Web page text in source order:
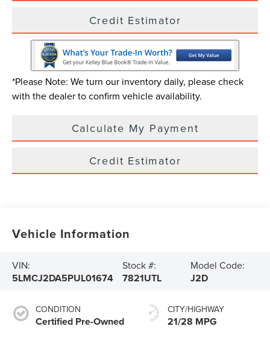
Credit Estimator
*Please Note: We turn our inventory daily, please check
with the dealer to confirm vehicle availability.
Calculate My Payment
Credit Estimator
Vehicle Information
VIN:
5LMCJ2DA5PUL01674
Stock #:
7821UTL
Model Code:
J2D
CONDITION
Certified Pre-Owned
CITY/HIGHWAY
21/28 MPG